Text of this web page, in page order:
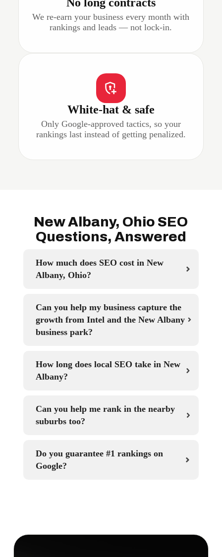
We re-earn your business every month with
rankings and leads — not lock-in.
White-hat & safe
Only Google-approved tactics, so your
rankings last instead of getting penalized.
New Albany, Ohio SEO
Questions, Answered
How much does SEO cost in New
Albany, Ohio?
Can you help my business capture the
growth from Intel and the New Albany
business park?
How long does local SEO take in New
Albany?
Can you help me rank in the nearby
suburbs too?
Do you guarantee #1 rankings on
Google?